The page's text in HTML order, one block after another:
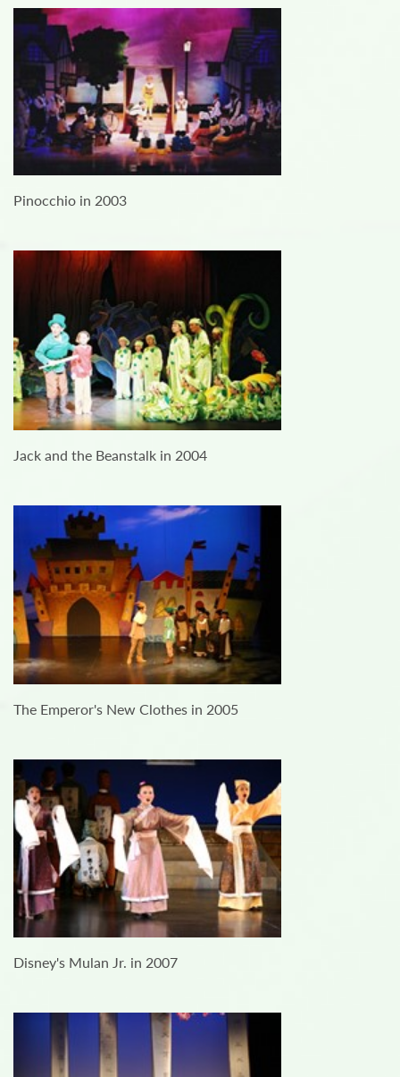
Pinocchio in 2003
Jack and the Beanstalk in 2004
The Emperor's New Clothes in 2005
Disney's Mulan Jr. in 2007